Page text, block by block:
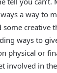
a way to
some creative
ways to
physical or
involved in